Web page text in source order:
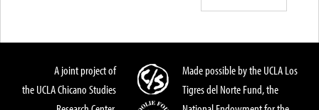
A joint project of
the UCLA Chicano Studies
Made possible by the UCLA Los
Tigres del Norte Fund, the